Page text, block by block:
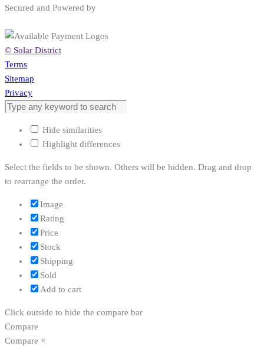
Secured and Powered by
© Solar District
Terms
Sitemap
Privacy
Hide similarities
Highlight differences
Select the fields to be shown. Others will be hidden. Drag and drop
to rearrange the order.
Image
Rating
Price
Stock
Shipping
Sold
Add to cart
Click outside to hide the compare bar
Compare
Compare ×